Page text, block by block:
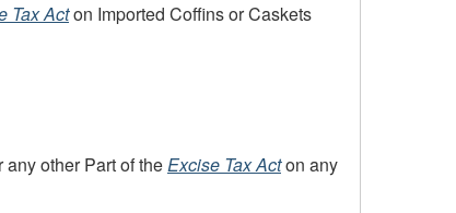
Tax Acton Imported Coffins or Caskets
other Part of theExcise Tax Acton any